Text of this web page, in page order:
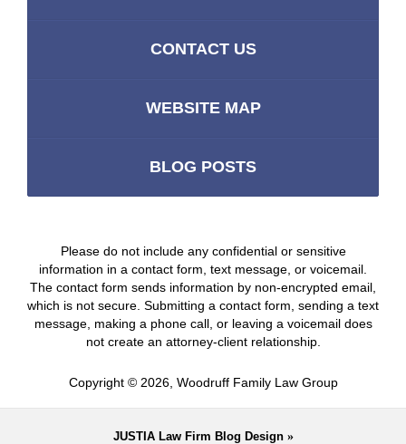
CONTACT US
WEBSITE MAP
BLOG POSTS
Please do not include any confidential or sensitive
information in a contact form, text message, or voicemail.
The contact form sends information by non-encrypted email,
which is not secure. Submitting a contact form, sending a text
message, making a phone call, or leaving a voicemail does
not create an attorney-client relationship.
Copyright © 2026, Woodruff Family Law Group
JUSTIALaw Firm Blog Design